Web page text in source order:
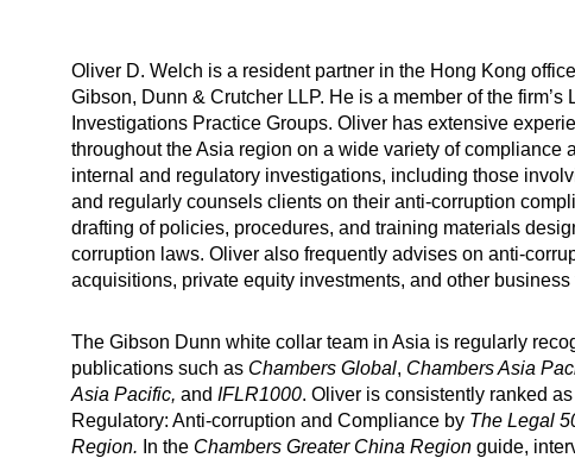
Oliver D. Welch is a resident partner in the Hong Kong
Gibson, Dunn & Crutcher LLP. He is a member of the
Investigations Practice Groups. Oliver has extensive
throughout the Asia region on a wide variety of compliance
internal and regulatory investigations, including those
and regularly counsels clients on their anti-corruption
drafting of policies, procedures, and training materials
corruption laws. Oliver also frequently advises on anti-
acquisitions, private equity investments, and other business
The Gibson Dunn white collar team in Asia is regularly
publications such as Chambers Global, Chambers Asia
Asia Pacific, and IFLR1000. Oliver is consistently ranked
Regulatory: Anti-corruption and Compliance by The Legal
Region. In the Chambers Greater China Region guide,